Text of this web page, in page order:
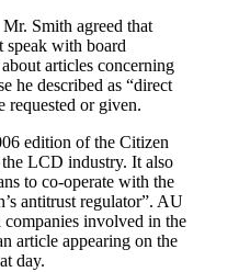
Smith agreed that
speak with board
articles concerning
he described as “direct
requested or given.
edition of the Citizen
LCD industry. It also
to co-operate with the
antitrust regulator”. AU
involved in the
article appearing on the
day.